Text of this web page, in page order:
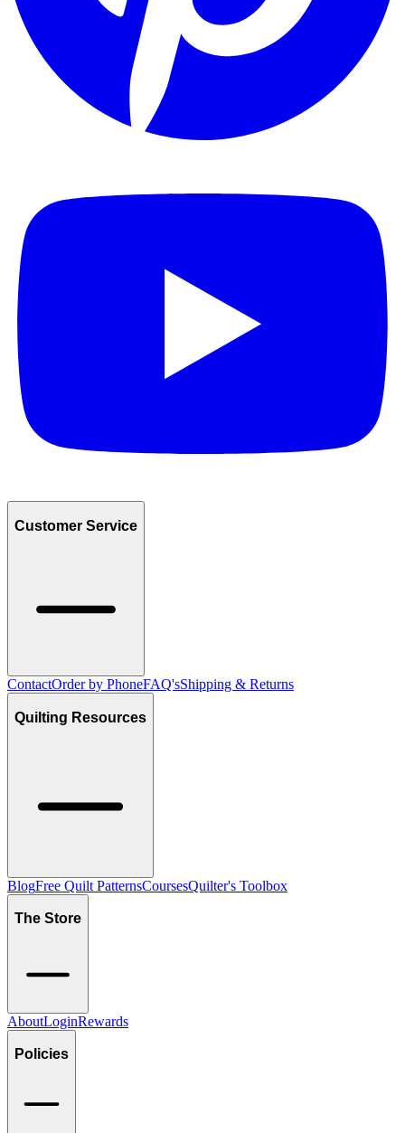
Customer Service
ContactOrder by PhoneFAQ'sShipping & Returns
Quilting Resources
BlogFree Quilt PatternsCoursesQuilter's Toolbox
The Store
AboutLoginRewards
Policies